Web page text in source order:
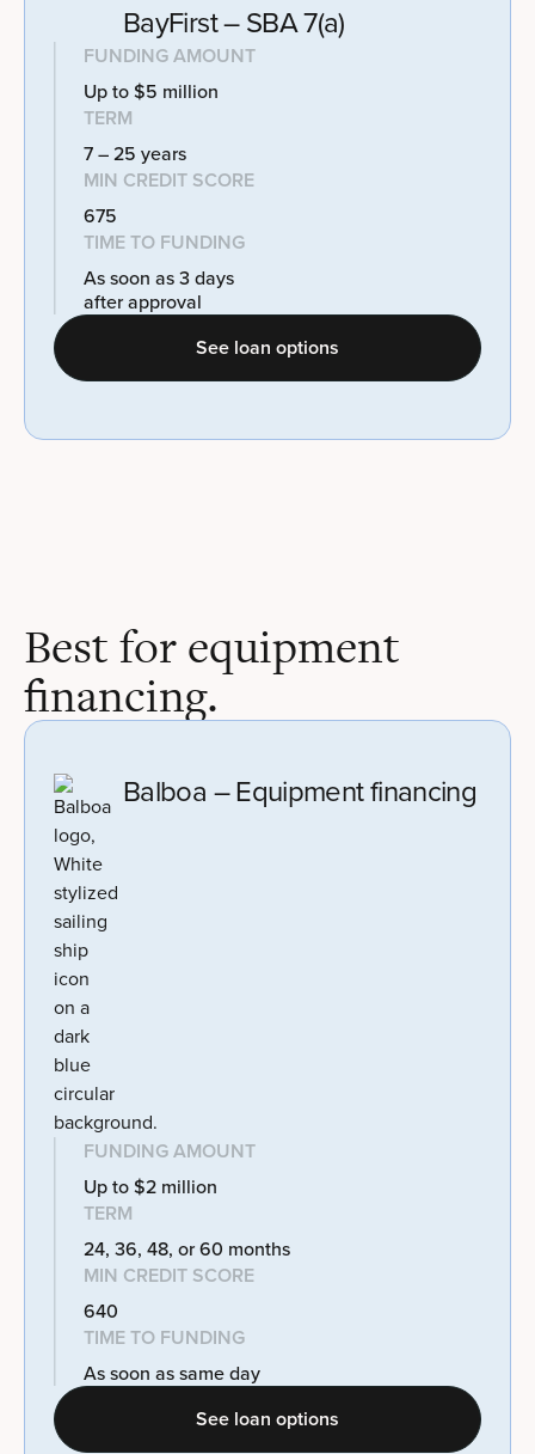
BayFirst – SBA 7(a)
FUNDING AMOUNT
Up to $5 million
TERM
7 – 25 years
MIN CREDIT SCORE
675
TIME TO FUNDING
As soon as 3 days
after approval
See loan options
Best for equipment
financing.
Balboa – Equipment financing
FUNDING AMOUNT
Up to $2 million
TERM
24, 36, 48, or 60 months
MIN CREDIT SCORE
640
TIME TO FUNDING
As soon as same day
See loan options